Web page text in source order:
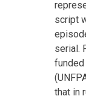
script
serial.
funded
that in